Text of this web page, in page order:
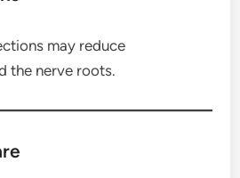
may reduce
the nerve roots.